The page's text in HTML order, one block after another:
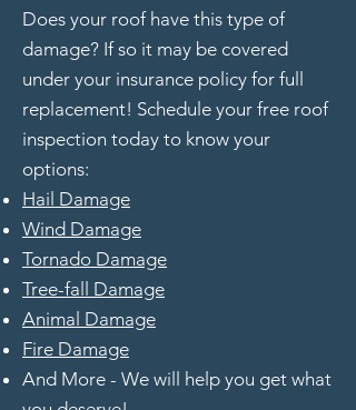
Does your roof have this type of
damage? If so it may be covered
under your insurance policy for full
replacement! Schedule your free roof
inspection today to know your
options:
Hail Damage
Wind Damage
Tornado Damage
Tree-fall Damage
Animal Damage
Fire Damage
And More - We will help you get what